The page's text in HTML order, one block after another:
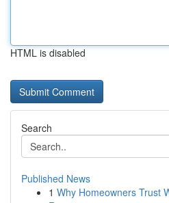
HTML is disabled
Search
Published News
1 Why Homeowners Trust